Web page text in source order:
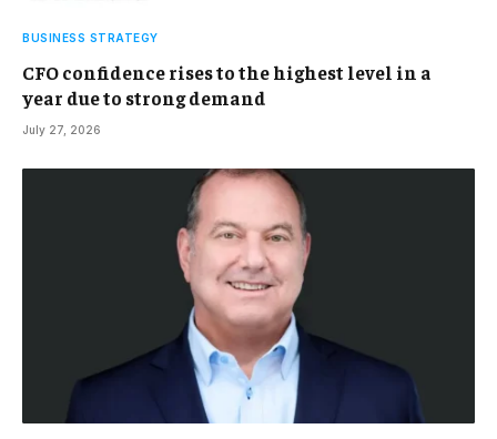
BUSINESS STRATEGY
CFO confidence rises to the highest level in a
year due to strong demand
July 27, 2026